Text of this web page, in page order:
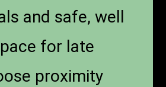
and safe, well
for late
proximity